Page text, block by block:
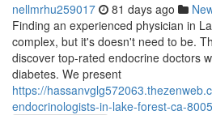
nellmrhu259017 81 days ago
Finding an experienced physician in
complex, but it's doesn't need to be.
discover top-rated endocrine doctors
diabetes. We present
https://
endocrinologists-in-lake-forest-ca-